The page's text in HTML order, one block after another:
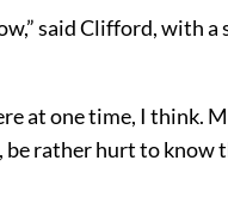
said Clifford, with
at one time, I think.
be rather hurt to know